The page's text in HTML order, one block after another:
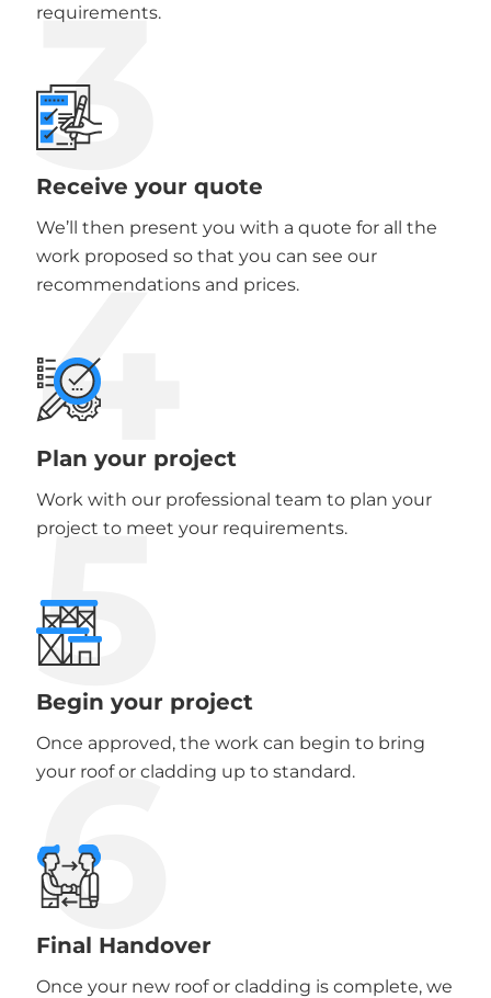
requirements.
3
Receive your quote
We’ll then present you with a quote for all the
work proposed so that you can see our
recommendations and prices.
4
Plan your project
Work with our professional team to plan your
project to meet your requirements.
5
Begin your project
Once approved, the work can begin to bring
your roof or cladding up to standard.
6
Final Handover
Once your new roof or cladding is complete, we